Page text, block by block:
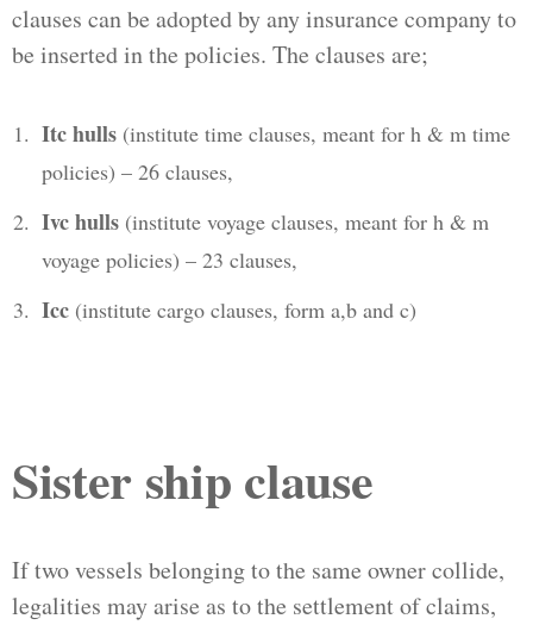
clauses can be adopted by any insurance company to
be inserted in the policies. The clauses are;
Itc hulls (institute time clauses, meant for h & m time
policies) – 26 clauses,
Ivc hulls (institute voyage clauses, meant for h & m
voyage policies) – 23 clauses,
Icc (institute cargo clauses, form a,b and c)
Sister ship clause
If two vessels belonging to the same owner collide,
legalities may arise as to the settlement of claims,